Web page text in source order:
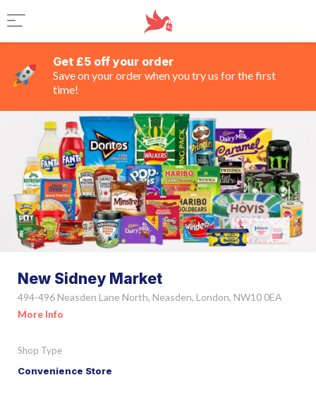
Get £5 off your order
Save on your order when you try us for the first
time!
New Sidney Market
494-496 Neasden Lane North, Neasden, London, NW10 0EA
More Info
Shop Type
Convenience Store